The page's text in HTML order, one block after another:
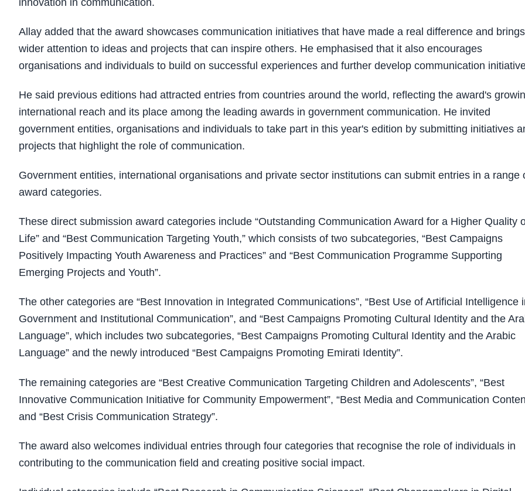
Allay added that the award showcases communication initiatives that have made a real difference and brings
wider attention to ideas and projects that can inspire others. He emphasised that it also encourages
organisations and individuals to build on successful experiences and further develop communication
He said previous editions had attracted entries from countries around the world, reflecting the award's
international reach and its place among the leading awards in government communication. He invited
government entities, organisations and individuals to take part in this year's edition by submitting initiatives
projects that highlight the role of communication.
Government entities, international organisations and private sector institutions can submit entries in a range
award categories.
These direct submission award categories include “Outstanding Communication Award for a Higher Quality
Life” and “Best Communication Targeting Youth,” which consists of two subcategories, “Best Campaigns
Positively Impacting Youth Awareness and Practices” and “Best Communication Programme Supporting
Emerging Projects and Youth”.
The other categories are “Best Innovation in Integrated Communications”, “Best Use of Artificial Intelligence
Government and Institutional Communication”, and “Best Campaigns Promoting Cultural Identity and the
Language”, which includes two subcategories, “Best Campaigns Promoting Cultural Identity and the Arabic
Language” and the newly introduced “Best Campaigns Promoting Emirati Identity”.
The remaining categories are “Best Creative Communication Targeting Children and Adolescents”, “Best
Innovative Communication Initiative for Community Empowerment”, “Best Media and Communication
and “Best Crisis Communication Strategy”.
The award also welcomes individual entries through four categories that recognise the role of individuals in
contributing to the communication field and creating positive social impact.